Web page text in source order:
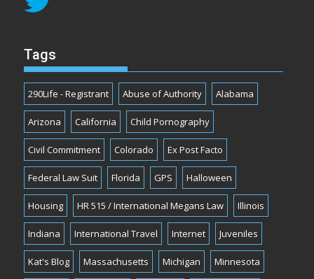
Tags
290Life - Registrant Abuse of Authority Alabama
Arizona California Child Pornography
Civil Commitment Colorado Ex Post Facto
Federal Law Suit Florida GPS Halloween
Housing HR 515 / International Megans Law Illinois
Indiana International Travel Internet Juveniles
Kat's Blog Massachusetts Michigan Minnesota